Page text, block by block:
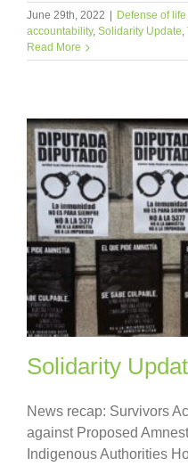
June 29th, 2022 | Defense of
accountability, Solidarity Update,
Read More
Solidarity
News recap: Survivors
against Proposed
Indigenous Authorities